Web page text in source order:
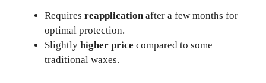
Requires reapplicationafter a few months for
optimal protection.
Slightly higher price compared to some
traditional waxes.